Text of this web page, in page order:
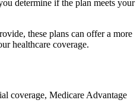
determine if the plan meets your
these plans can offer a more
healthcare coverage.
coverage, Medicare Advantage